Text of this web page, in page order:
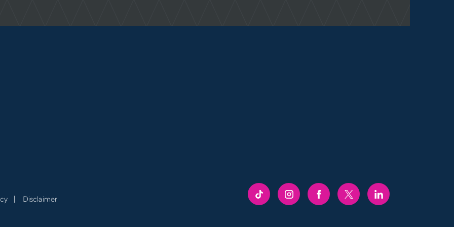
FRENCHGATE
TIKTOK
FRENCHGATE
INSTAGRAM
FRENCHGATE
FACEBOOK
FRENCHGATE
TWITTER
FRENCHGATE
LINKEDIN
Disclaimer